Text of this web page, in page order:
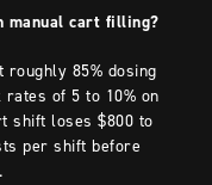
manual cart filling?
85% dosing
of 5 to 10% on
shift loses $800 to
per shift before